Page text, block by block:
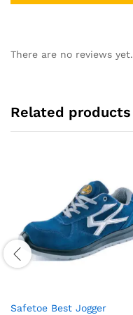
There are no reviews yet.
Related products
Safetoe Best Jogger